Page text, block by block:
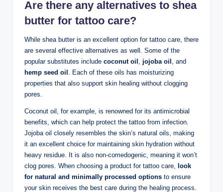
Are there any alternatives to shea
butter for tattoo care?
While shea butter is an excellent option for tattoo care, there
are several effective alternatives as well. Some of the
popular substitutes include coconut oil jojoba oil , and
hemp seed oil . Each of these oils has moisturizing
properties that also support skin healing without clogging
pores.
Coconut oil, for example, is renowned for its antimicrobial
benefits, which can help protect the tattoo from infection.
Jojoba oil closely resembles the skin’s natural oils, making
it an excellent choice for maintaining skin hydration without
heavy residue. It is also non-comedogenic, meaning it won’t
clog pores. When choosing a product for tattoo care, look
for natural and minimally processed options to ensure
your skin receives the best care during the healing process.